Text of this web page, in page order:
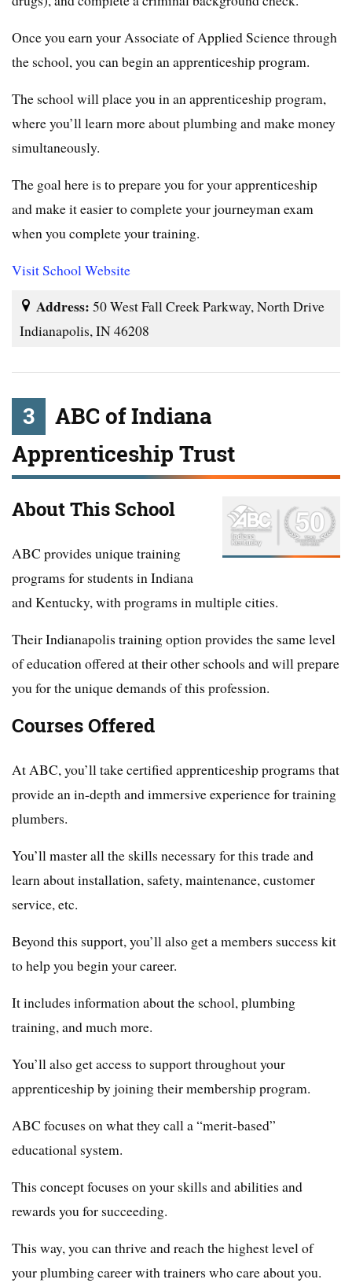
Once you earn your Associate of Applied Science through
the school, you can begin an apprenticeship program.
The school will place you in an apprenticeship program,
where you’ll learn more about plumbing and make money
simultaneously.
The goal here is to prepare you for your apprenticeship
and make it easier to complete your journeyman exam
when you complete your training.
Visit School Website
Address: 50 West Fall Creek Parkway, North Drive
Indianapolis, IN 46208
3
ABC of Indiana
Apprenticeship Trust
About This School
ABC provides unique training
programs for students in Indiana
and Kentucky, with programs in multiple cities.
Their Indianapolis training option provides the same level
of education offered at their other schools and will prepare
you for the unique demands of this profession.
Courses Offered
At ABC, you’ll take certified apprenticeship programs that
provide an in-depth and immersive experience for training
plumbers.
You’ll master all the skills necessary for this trade and
learn about installation, safety, maintenance, customer
service, etc.
Beyond this support, you’ll also get a members success kit
to help you begin your career.
It includes information about the school, plumbing
training, and much more.
You’ll also get access to support throughout your
apprenticeship by joining their membership program.
ABC focuses on what they call a “merit-based”
educational system.
This concept focuses on your skills and abilities and
rewards you for succeeding.
This way, you can thrive and reach the highest level of
your plumbing career with trainers who care about you.